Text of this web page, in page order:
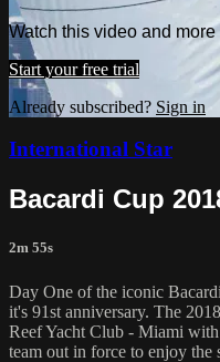
Watch this video and
Start your free trial
Already subscribed? Sign in
International Star
Bacardi Cup
2m 55s
Day One of the iconic
it's 91st anniversary. The
Reef Yacht Club - Miami
team out in force to enjoy the